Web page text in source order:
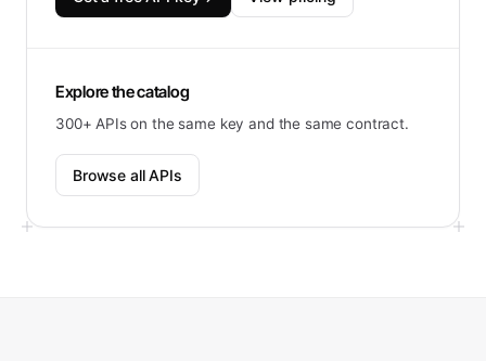
Explore the catalog
300+ APIs on the same key and the same contract.
Browse all APIs